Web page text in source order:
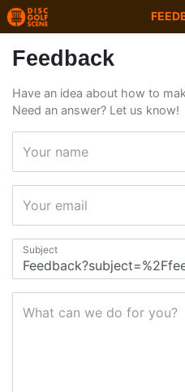
Feedback
Have an idea about how to
Need an answer? Let us know!
Your name
Your email
Subject
What can we do for you?